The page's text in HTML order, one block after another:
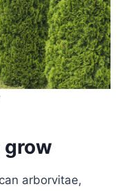
grow
arborvitae,